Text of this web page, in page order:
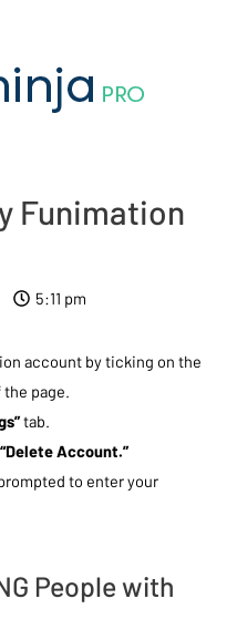
Funimation
5:11 pm
account by ticking on the
page.
tab.
“Delete Account.”
to enter your
People with